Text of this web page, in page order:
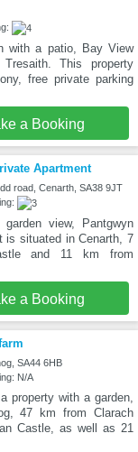
with a patio, Bay View
This property
free private parking
a Booking
Apartment
road, Cenarth, SA38 9JT
view, Pantgwyn
is situated in Cenarth, 7
and 11 km from
a Booking
SA44 6HB
N/A
property with a garden,
47 km from Clarach
Castle, as well as 21